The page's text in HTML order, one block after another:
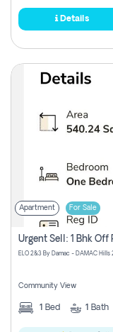
Details
Apartment For Sale
ELO 2&3 By Damac - DAMAC
Community View
1 Bed 1 Bath